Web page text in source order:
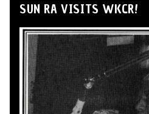
SUN RA VISITS WKCR!